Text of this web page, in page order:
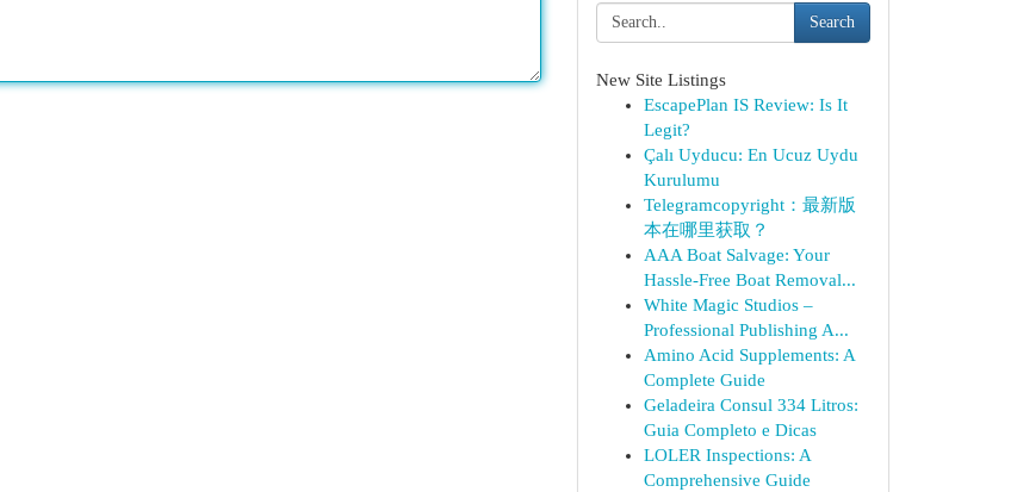
Search
New Site Listings
EscapePlan IS Review: Is It
Legit?
Çalı Uyducu: En Ucuz Uydu
Kurulumu
Telegramcopyright：最新版
本在哪里获取？
AAA Boat Salvage: Your
Hassle-Free Boat Removal...
White Magic Studios –
Professional Publishing A...
Amino Acid Supplements: A
Complete Guide
Geladeira Consul 334 Litros:
Guia Completo e Dicas
LOLER Inspections: A
Comprehensive Guide